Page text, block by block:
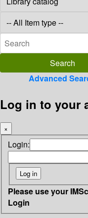
Advanced
Log in to your
×
Login:
Please use your
Login